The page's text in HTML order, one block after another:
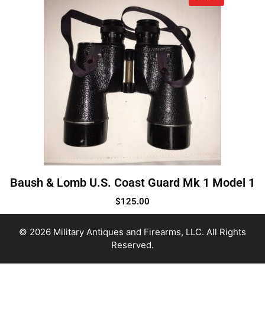
Baush & Lomb U.S. Coast Guard Mk 1 Model 1
$125.00
© 2026 Military Antiques and Firearms, LLC. All Rights
Reserved.